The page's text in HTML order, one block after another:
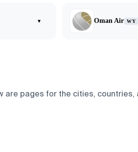
▾ Oman Air WY
are pages for the cities,